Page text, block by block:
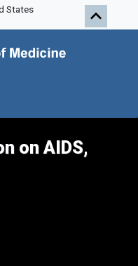
States
on AIDS,